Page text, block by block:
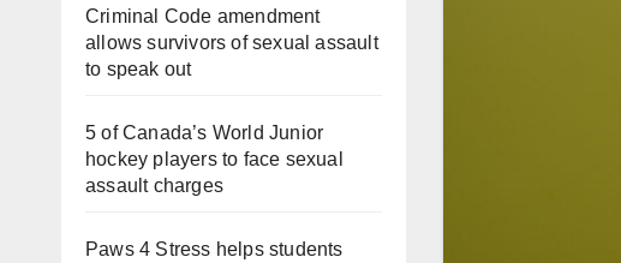
Criminal Code amendment
allows survivors of sexual assault
to speak out
5 of Canada’s World Junior
hockey players to face sexual
assault charges
Paws 4 Stress helps students